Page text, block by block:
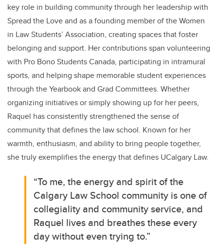
key role in building community through her leadership with
Spread the Love and as a founding member of the Women
in Law Students’ Association, creating spaces that foster
belonging and support. Her contributions span volunteering
with Pro Bono Students Canada, participating in intramural
sports, and helping shape memorable student experiences
through the Yearbook and Grad Committees. Whether
organizing initiatives or simply showing up for her peers,
Raquel has consistently strengthened the sense of
community that defines the law school. Known for her
warmth, enthusiasm, and ability to bring people together,
she truly exemplifies the energy that defines UCalgary Law.
“To me, the energy and spirit of the
Calgary Law School community is one of
collegiality and community service, and
Raquel lives and breathes these every
day without even trying to.”